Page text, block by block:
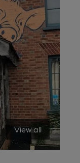
View all